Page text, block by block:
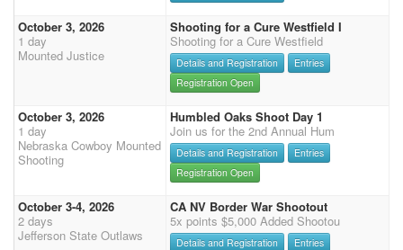
October 3, 2026
1 day
Mounted Justice
Shooting for a Cure Westfield I
Shooting for a Cure Westfield
Details and Registration
Entries
Registration Open
October 3, 2026
1 day
Nebraska Cowboy Mounted
Shooting
Humbled Oaks Shoot Day 1
Join us for the 2nd Annual Hum
Details and Registration
Entries
Registration Open
October 3-4, 2026
2 days
Jefferson State Outlaws
CA NV Border War Shootout
5x points $5,000 Added Shootou
Details and Registration
Entries